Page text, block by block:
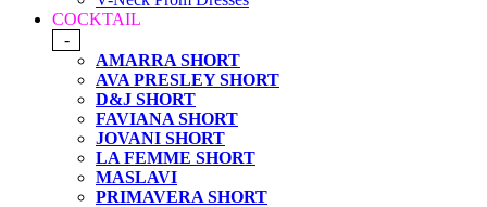
COCKTAIL
-
AMARRA SHORT
AVA PRESLEY SHORT
D&J SHORT
FAVIANA SHORT
JOVANI SHORT
LA FEMME SHORT
MASLAVI
PRIMAVERA SHORT